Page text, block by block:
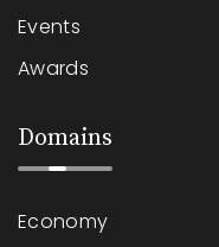
Events
Awards
Domains
Economy